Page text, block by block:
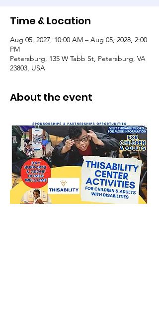
Time & Location
Aug 05, 2027, 10:00 AM – Aug 05, 2028, 2:00
PM
Petersburg, 135 W Tabb St, Petersburg, VA
23803, USA
About the event